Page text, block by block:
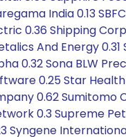
India 0.13
0.36 Shipping
And Energy
0.32 Sona BLW
0.25 Star
0.62 Sumitomo
0.3 Supreme
Syngene